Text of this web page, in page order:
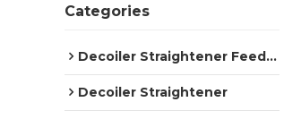
Categories
Decoiler Straightener Feeder
Decoiler Straightener